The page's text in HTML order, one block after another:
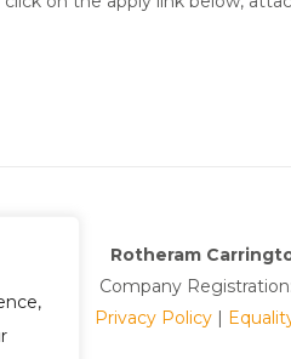
Rotheram
Company
Privacy Policy |